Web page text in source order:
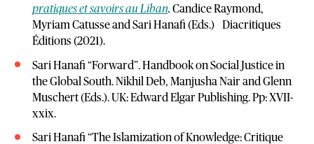
pratiques et savoirs au Liban. Candice Raymond,
Myriam Catusse and Sari Hanafi (Eds.) Diacritiques
Éditions (2021).
Sari Hanafi “Forward”. Handbook on Social Justice in
the Global South. Nikhil Deb, Manjusha Nair and Glenn
Muschert (Eds.). UK: Edward Elgar Publishing. Pp: XVII-
xxix.
Sari Hanafi “The Islamization of Knowledge: Critique